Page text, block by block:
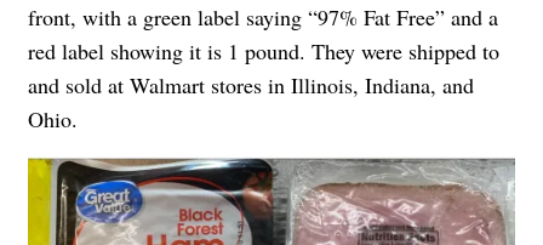
front, with a green label saying “97% Fat Free” and a
red label showing it is 1 pound. They were shipped to
and sold at Walmart stores in Illinois, Indiana, and
Ohio.